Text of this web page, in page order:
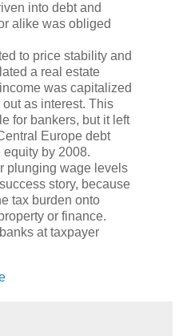
into debt and
alike was obliged
to price stability and
a real estate
was capitalized
as interest. This
for bankers, but it left
Europe debt
by 2008.
plunging wage levels
story, because
tax burden onto
or finance.
at taxpayer